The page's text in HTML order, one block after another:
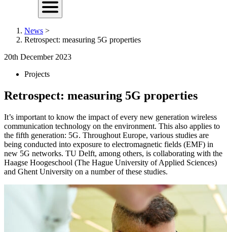
News >
Retrospect: measuring 5G properties
20th December 2023
Projects
Retrospect: measuring 5G properties
It’s important to know the impact of every new generation wireless
communication technology on the environment. This also applies to
the fifth generation: 5G. Throughout Europe, various studies are
being conducted into exposure to electromagnetic fields (EMF) in
new 5G networks. TU Delft, among others, is collaborating with the
Haagse Hoogeschool (The Hague University of Applied Sciences)
and Ghent University on a number of these studies.